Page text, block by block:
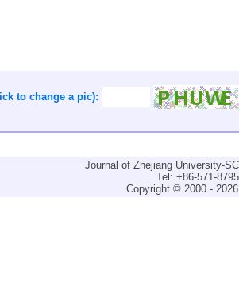
to change a pic):
Journal of Zhejiang University-
Tel: +86-571-
Copyright © 2000 -